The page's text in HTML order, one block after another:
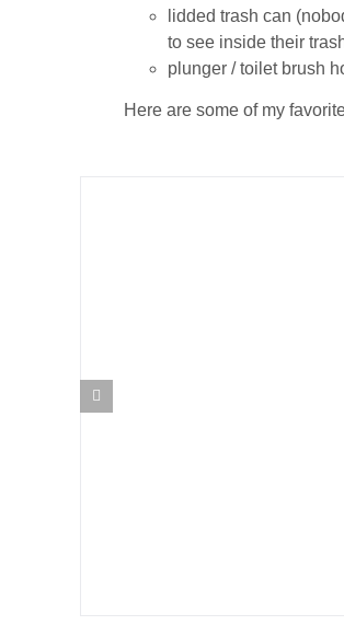
lidded trash can
to see inside their
plunger / toilet brush
Here are some of my